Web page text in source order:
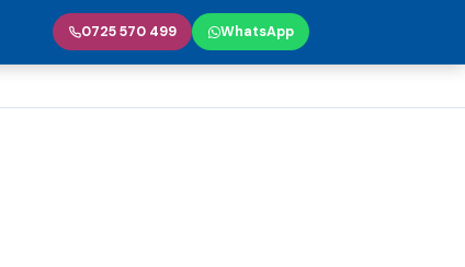
0725 570 499 WhatsApp